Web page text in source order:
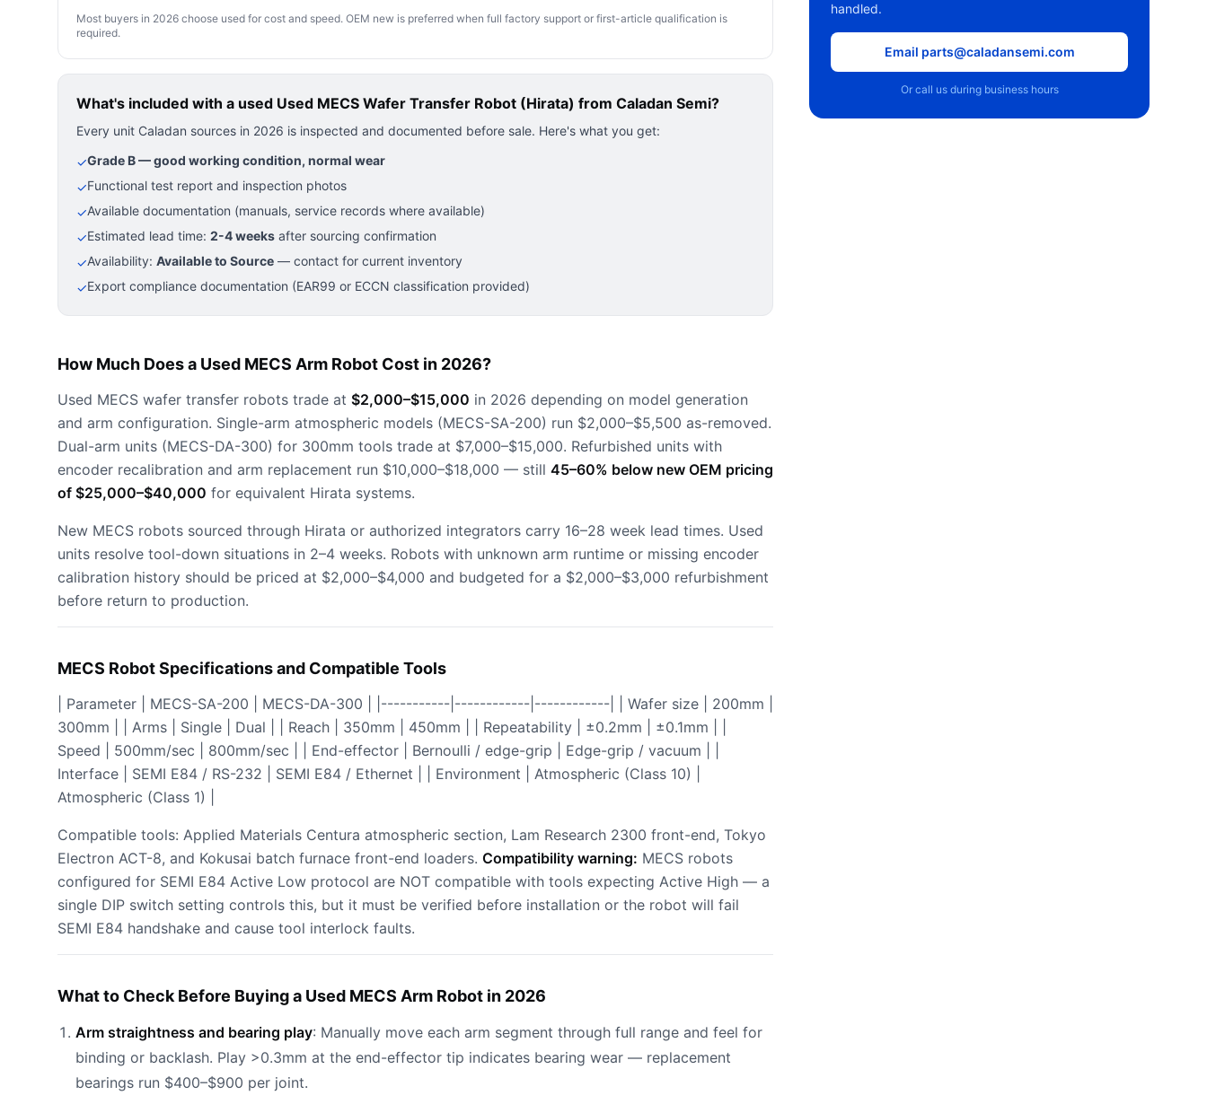
Most buyers in 2026 choose used for cost and speed. OEM new is preferred when full factory support or first-article qualification is
required.
What's included with a used Used MECS Wafer Transfer Robot (Hirata) from Caladan Semi?
Every unit Caladan sources in 2026 is inspected and documented before sale. Here's what you get:
✓Grade B — good working condition, normal wear
✓Functional test report and inspection photos
✓Available documentation (manuals, service records where available)
✓Estimated lead time: 2-4 weeks after sourcing confirmation
✓Availability: Available to Source — contact for current inventory
✓Export compliance documentation (EAR99 or ECCN classification provided)
How Much Does a Used MECS Arm Robot Cost in 2026?
Used MECS wafer transfer robots trade at $2,000–$15,000 in 2026 depending on model generation
and arm configuration. Single-arm atmospheric models (MECS-SA-200) run $2,000–$5,500 as-removed.
Dual-arm units (MECS-DA-300) for 300mm tools trade at $7,000–$15,000. Refurbished units with
encoder recalibration and arm replacement run $10,000–$18,000 — still 45–60% below new OEM pricing
of $25,000–$40,000 for equivalent Hirata systems.
New MECS robots sourced through Hirata or authorized integrators carry 16–28 week lead times. Used
units resolve tool-down situations in 2–4 weeks. Robots with unknown arm runtime or missing encoder
calibration history should be priced at $2,000–$4,000 and budgeted for a $2,000–$3,000 refurbishment
before return to production.
MECS Robot Specifications and Compatible Tools
| Parameter | MECS-SA-200 | MECS-DA-300 | |-----------|------------|------------| | Wafer size | 200mm |
300mm | | Arms | Single | Dual | | Reach | 350mm | 450mm | | Repeatability | ±0.2mm | ±0.1mm | |
Speed | 500mm/sec | 800mm/sec | | End-effector | Bernoulli / edge-grip | Edge-grip / vacuum | |
Interface | SEMI E84 / RS-232 | SEMI E84 / Ethernet | | Environment | Atmospheric (Class 10) |
Atmospheric (Class 1) |
Compatible tools: Applied Materials Centura atmospheric section, Lam Research 2300 front-end, Tokyo
Electron ACT-8, and Kokusai batch furnace front-end loaders. Compatibility warning: MECS robots
configured for SEMI E84 Active Low protocol are NOT compatible with tools expecting Active High — a
single DIP switch setting controls this, but it must be verified before installation or the robot will fail
SEMI E84 handshake and cause tool interlock faults.
What to Check Before Buying a Used MECS Arm Robot in 2026
Arm straightness and bearing play: Manually move each arm segment through full range and feel for
binding or backlash. Play >0.3mm at the end-effector tip indicates bearing wear — replacement
bearings run $400–$900 per joint.
handled.
Email parts@caladansemi.com
Or call us during business hours